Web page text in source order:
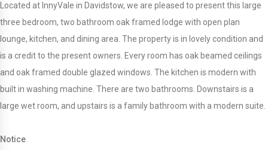
Located at InnyVale in Davidstow, we are pleased to present this large
three bedroom, two bathroom oak framed lodge with open plan
lounge, kitchen, and dining area. The property is in lovely condition and
is a credit to the present owners. Every room has oak beamed ceilings
and oak framed double glazed windows. The kitchen is modern with
built in washing machine. There are two bathrooms. Downstairs is a
large wet room, and upstairs is a family bathroom with a modern suite.
Notice